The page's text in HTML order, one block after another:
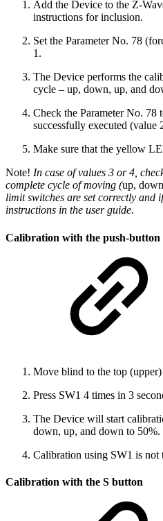
Add the Device to the Z-
instructions for inclusion.
Set the Parameter No. 78
1.
The Device performs the
cycle – up, down, up, and
Check the Parameter No. 78
successfully executed (value
Make sure that the yellow
Note! In case of values 3 or 4,
complete cycle of moving (up,
limit switches are set correctly and
instructions in the user guide.
Calibration with the push-button
Move blind to the top
Press SW1 4 times in 3
The Device will start
down, up, and down to 50%.
Calibration using SW1 is not
Calibration with the S button